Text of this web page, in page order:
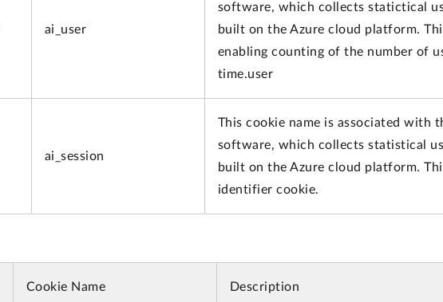
ai_user
software, which collects statictical
built on the Azure cloud platform.
enabling counting of the number of
time.user
ai_session
This cookie name is associated with
software, which collects statistical
built on the Azure cloud platform.
identifier cookie.
Cookie Name Description